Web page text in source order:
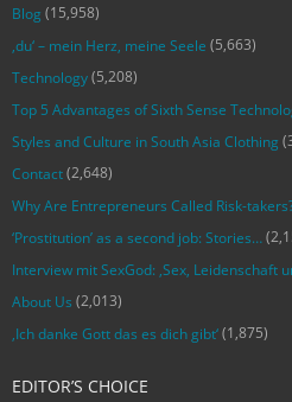
Blog (15,958)
‚du‘ – mein Herz, meine Seele (5,663)
Technology(5,208)
Top 5 Advantages of Sixth Sense
Styles and Culture in South Asia Clothing
Contact(2,648)
Why Are Entrepreneurs Called Risk-
‘Prostitution’ as a second job: Stories…
Interview mit SexGod: ‚Sex, Leidenschaft
About Us (2,013)
‚Ich danke Gott das es dich gibt‘(1,875)
EDITOR’S CHOICE